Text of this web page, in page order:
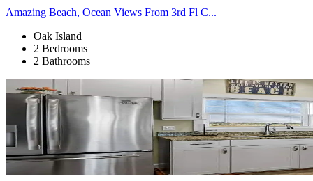
Amazing Beach, Ocean Views From 3rd Fl C...
Oak Island
2 Bedrooms
2 Bathrooms